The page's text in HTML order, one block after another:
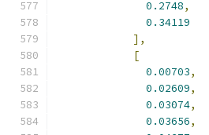
0.2748,
0.34119
],
[
0.00703,
0.02609,
0.03074,
0.03656,